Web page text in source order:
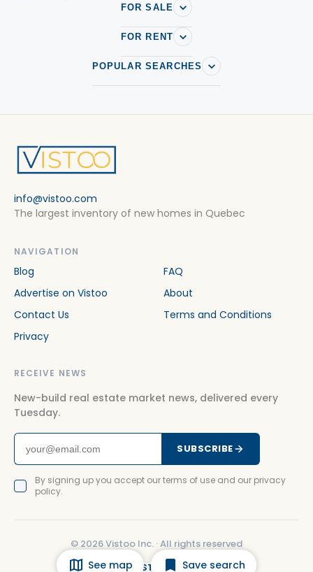
FOR SALE
FOR RENT
POPULAR SEARCHES
info@vistoo.com
The largest inventory of new homes in Quebec
NAVIGATION
Blog
FAQ
Advertise on Vistoo
About
Contact Us
Terms and Conditions
Privacy
RECEIVE NEWS
New-build real estate market news, delivered every
Tuesday.
SUBSCRIBE
By signing up you accept our terms of use and our privacy
policy.
© 2026Vistoo Inc. ·All rights reserved
FACEBOOKINSTAGRAMLINKEDIN
See map Save search